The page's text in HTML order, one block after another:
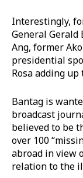
Interestingly,
General Gerald
Ang, former
presidential
Rosa adding
Bantag is
broadcast
believed to be
over 100
abroad in view
relation to the